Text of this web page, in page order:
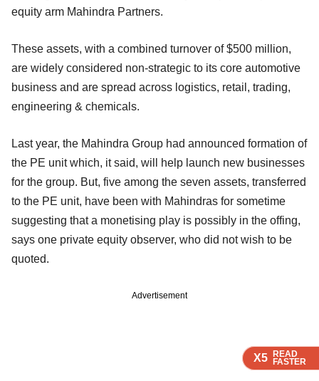
X5 READ
FASTER
X5 READ
FASTER
X5 READ
FASTER
X5 READ
FASTER
equity arm Mahindra Partners.
These assets, with a combined turnover of $500 million,
are widely considered non-strategic to its core automotive
business and are spread across logistics, retail, trading,
engineering & chemicals.
Last year, the Mahindra Group had announced formation of
the PE unit which, it said, will help launch new businesses
for the group. But, five among the seven assets, transferred
to the PE unit, have been with Mahindras for sometime
suggesting that a monetising play is possibly in the offing,
says one private equity observer, who did not wish to be
quoted.
Advertisement